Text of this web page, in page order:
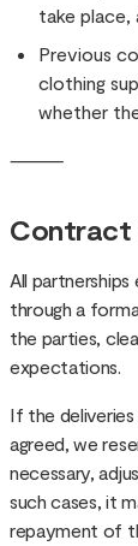
take place,
Previous
clothing
whether
⸻
Contract
All
through a
the parties,
expectations.
If the
agreed, we
necessary,
such cases, it
repayment of